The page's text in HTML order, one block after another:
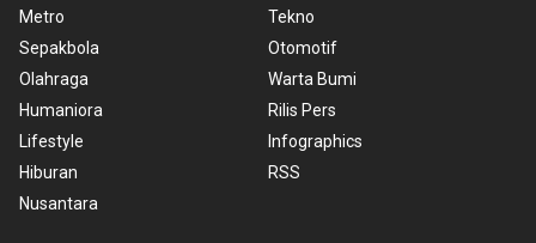
Metro
Sepakbola
Olahraga
Humaniora
Lifestyle
Hiburan
Nusantara
Tekno
Otomotif
Warta Bumi
Rilis Pers
Infographics
RSS